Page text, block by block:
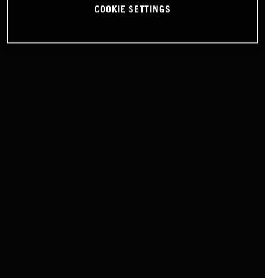
COOKIE SETTINGS